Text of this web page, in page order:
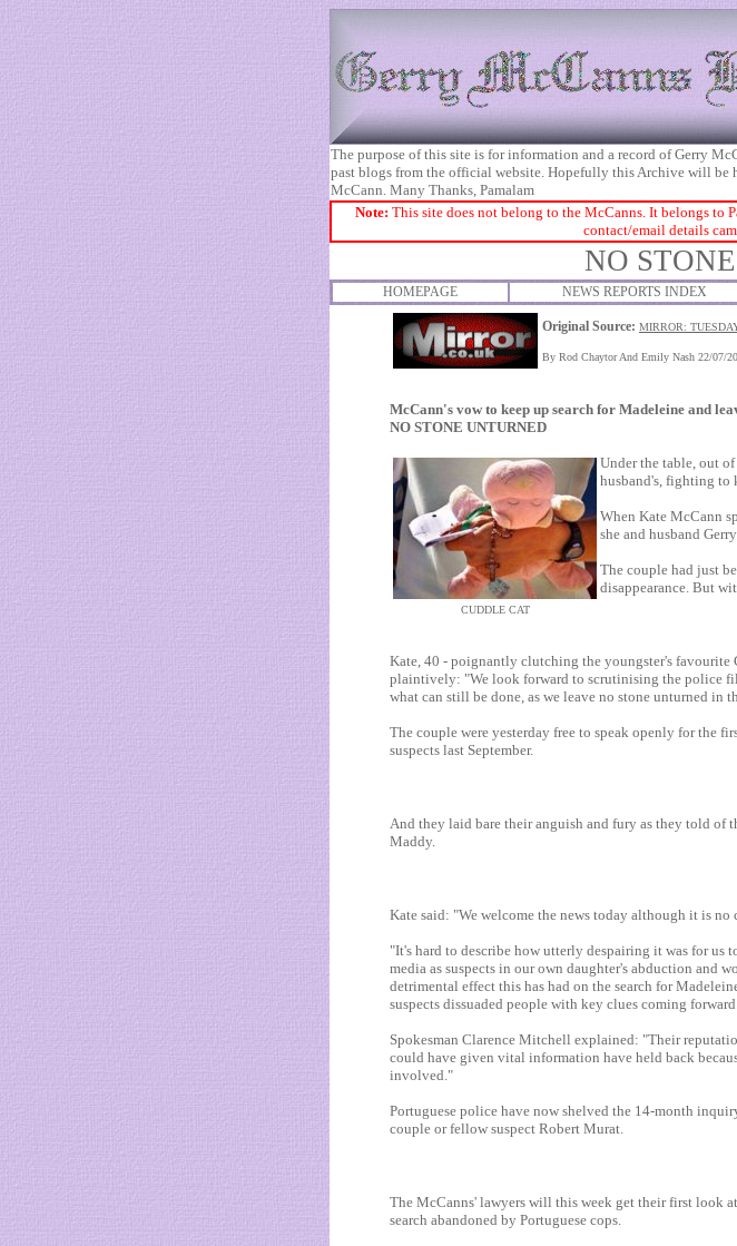
The purpose of this site is for information and a record of Gerry
past blogs from the official website. Hopefully this Archive will
McCann. Many Thanks, Pamalam
Note: This site does not belong to the McCanns. It belongs to
contact/email details
NO
HOMEPAGE NEWS REPORTS INDEX
Original Source: MIRROR:
By Rod Chaytor And Emily Nash 22/07/
McCann's vow to keep up search for Madeleine and
NO STONE UNTURNED
CUDDLE CAT
Under the table, out
husband's, fighting to
When Kate McCann
she and husband
The couple had just
disappearance. But
Kate, 40 - poignantly clutching the youngster's
plaintively: "We look forward to scrutinising the police
what can still be done, as we leave no stone unturned in
The couple were yesterday free to speak openly for the
suspects last September.
And they laid bare their anguish and fury as they told of
Maddy.
Kate said: "We welcome the news today although it is no
"It's hard to describe how utterly despairing it was for us
media as suspects in our own daughter's abduction and
detrimental effect this has had on the search for
suspects dissuaded people with key clues coming
Spokesman Clarence Mitchell explained: "Their
could have given vital information have held back
involved."
Portuguese police have now shelved the 14-month
couple or fellow suspect Robert Murat.
The McCanns' lawyers will this week get their first look
search abandoned by Portuguese cops.